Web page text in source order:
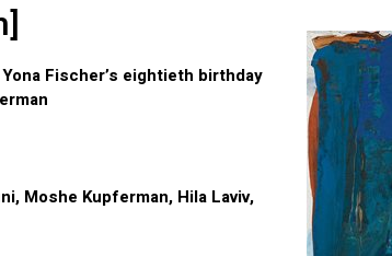
Fischer’s eightieth birthday
Moshe Kupferman, Hila Laviv,